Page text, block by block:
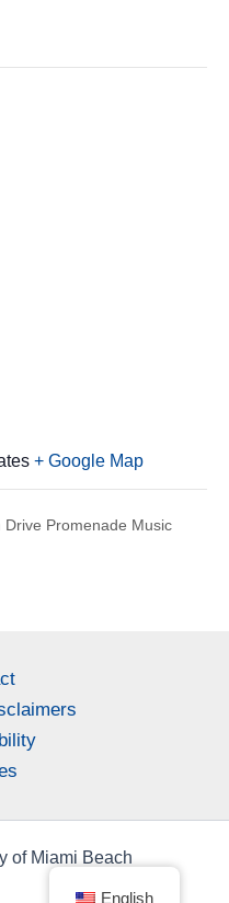
+ Google Map
Drive Promenade Music
of Miami Beach
English